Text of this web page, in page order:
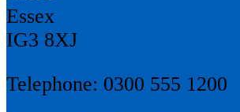
Essex
IG3 8XJ
Telephone: 0300 555 1200